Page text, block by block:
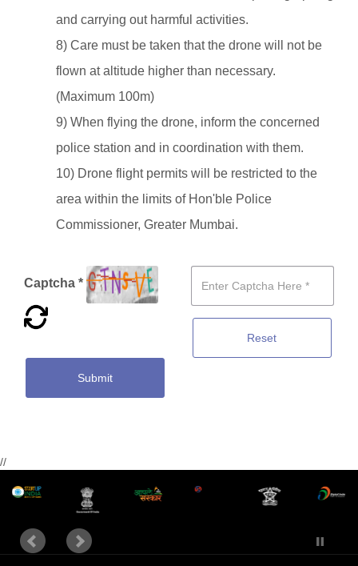
and carrying out harmful activities.
8) Care must be taken that the drone will not be
flown at altitude higher than necessary.
(Maximum 100m)
9) When flying the drone, inform the concerned
police station and in coordination with them.
10) Drone flight permits will be restricted to the
area within the limits of Hon'ble Police
Commissioner, Greater Mumbai.
Captcha *
Reset
Submit
//